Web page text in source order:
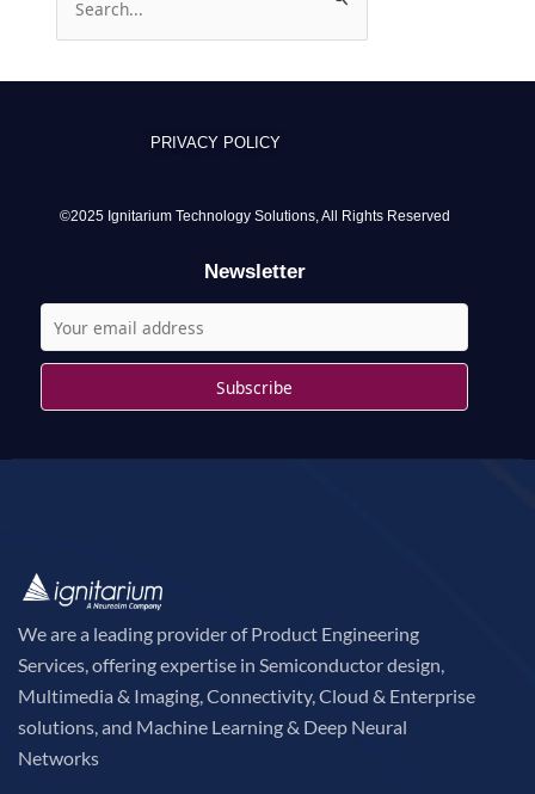
r
o
PRIVACY POLICY
©2025 Ignitarium Technology Solutions, All Rights Reserved
Newsletter
We are a leading provider of Product Engineering
Services, offering expertise in Semiconductor design,
Multimedia & Imaging, Connectivity, Cloud & Enterprise
solutions, and Machine Learning & Deep Neural
Networks